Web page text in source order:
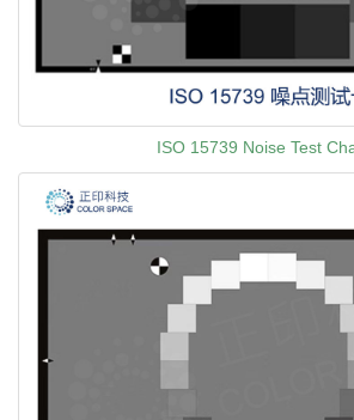
ISO 15739 Noise Test